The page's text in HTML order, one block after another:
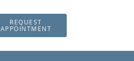
REQUEST
APPOINTMENT